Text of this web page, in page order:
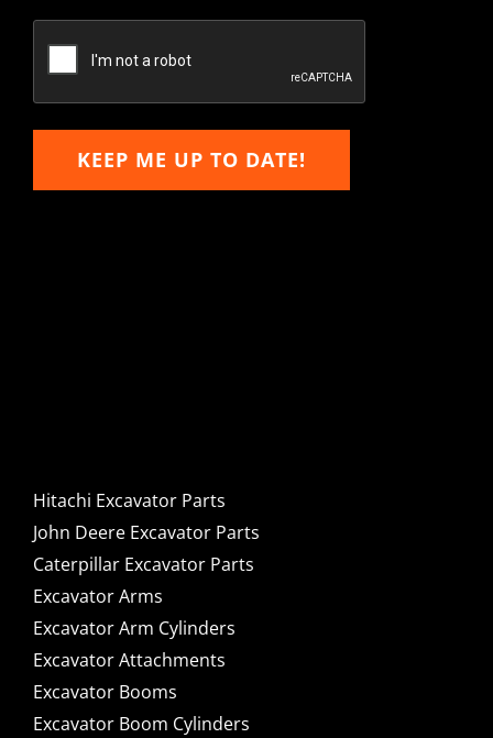
Email
KEEP ME UP TO DATE!
Hitachi Excavator Parts
John Deere Excavator Parts
Caterpillar Excavator Parts
Excavator Arms
Excavator Arm Cylinders
Excavator Attachments
Excavator Booms
Excavator Boom Cylinders